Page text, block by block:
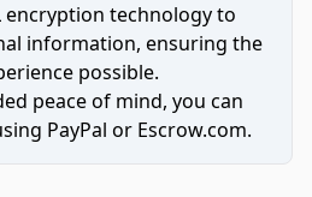
encryption technology to
information, ensuring the
possible.
peace of mind, you can
PayPal or Escrow.com.